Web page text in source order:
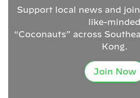
Support local news and
like-minded
“Coconauts” across
Kong.
Join Now